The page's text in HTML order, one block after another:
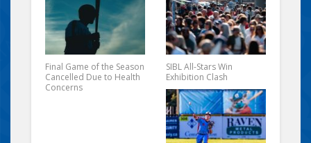
Final Game of the Season
Cancelled Due to Health
Concerns
SIBL All-Stars Win
Exhibition Clash